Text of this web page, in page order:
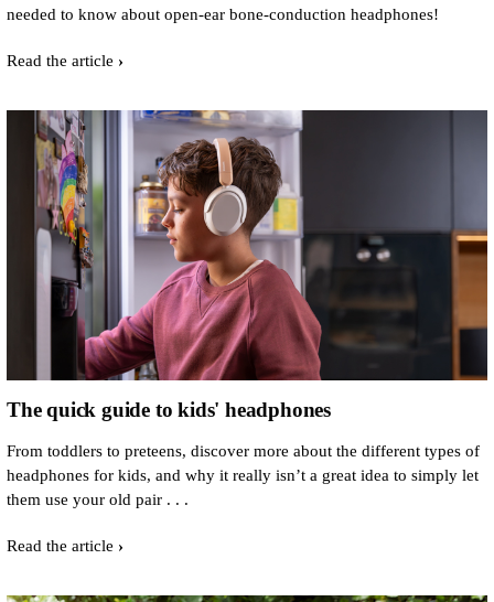
needed to know about open-ear bone-conduction headphones!
Read the article
The quick guide to kids' headphones
From toddlers to preteens, discover more about the different types of
headphones for kids, and why it really isn’t a great idea to simply let
them use your old pair . . .
Read the article